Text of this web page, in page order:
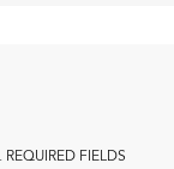
REQUIRED FIELDS